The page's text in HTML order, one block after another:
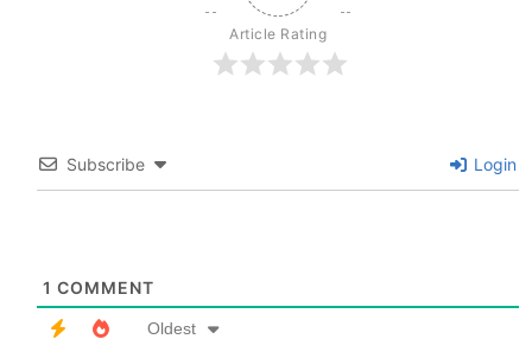
Article Rating
Subscribe Login
1 COMMENT
Oldest